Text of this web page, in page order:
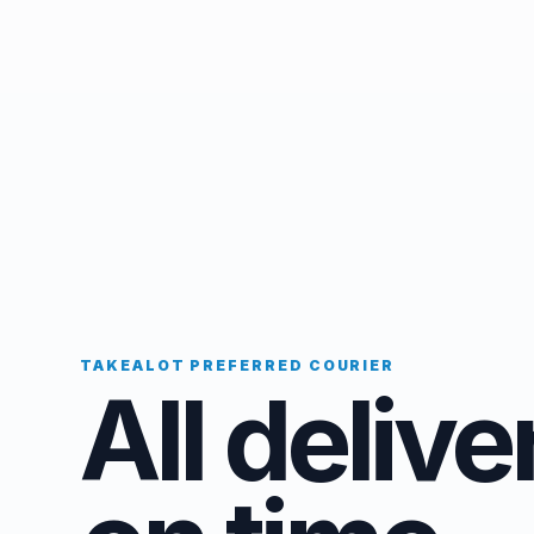
TAKEALOT PREFERRED COURIER
All